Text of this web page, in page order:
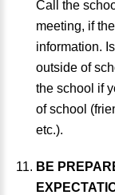
Call the
meeting, if
information.
outside of
the school if
of school
etc.).
BE